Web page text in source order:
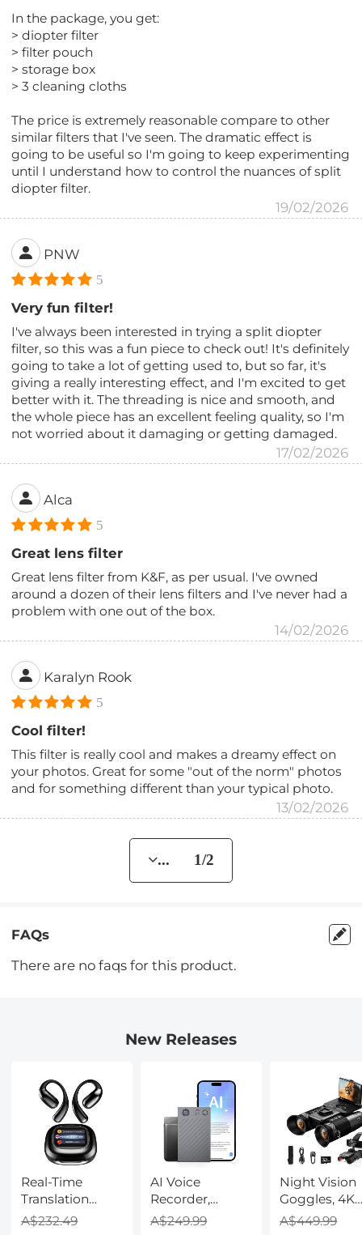
In the package, you get:
> diopter filter
> filter pouch
> storage box
> 3 cleaning cloths
The price is extremely reasonable compare to other
similar filters that I've seen. The dramatic effect is
going to be useful so I'm going to keep experimenting
until I understand how to control the nuances of split
diopter filter.
19/02/2026
PNW
5
Very fun filter!
I've always been interested in trying a split diopter
filter, so this was a fun piece to check out! It's definitely
going to take a lot of getting used to, but so far, it's
giving a really interesting effect, and I'm excited to get
better with it. The threading is nice and smooth, and
the whole piece has an excellent feeling quality, so I'm
not worried about it damaging or getting damaged.
17/02/2026
Alca
5
Great lens filter
Great lens filter from K&F, as per usual. I've owned
around a dozen of their lens filters and I've never had a
problem with one out of the box.
14/02/2026
Karalyn Rook
5
Cool filter!
This filter is really cool and makes a dreamy effect on
your photos. Great for some "out of the norm" photos
and for something different than your typical photo.
13/02/2026
... 1/2
FAQs
There are no faqs for this product.
New Releases
Real-Time
Translation
Earbuds with
A$232.49
AI Voice
Recorder,
Transcribe,
A$249.99
Night Vision
Goggles, 4K
Video &
A$449.99